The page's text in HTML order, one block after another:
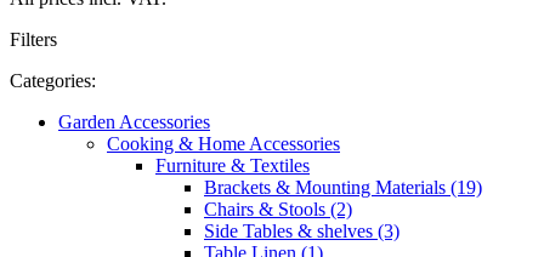
Filters
Categories:
Garden Accessories
Cooking & Home Accessories
Furniture & Textiles
Brackets & Mounting Materials (19)
Chairs & Stools (2)
Side Tables & shelves (3)
Table Linen (1)